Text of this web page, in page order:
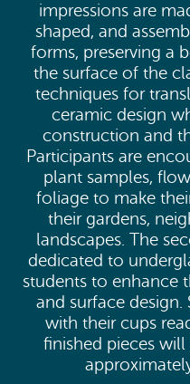
impressions are
shaped, and
forms, preserving a
the surface of the
techniques for
ceramic design
construction and
Participants are
plant samples,
foliage to make
their gardens,
landscapes. The
dedicated to
students to enhance
and surface design.
with their cups
finished pieces